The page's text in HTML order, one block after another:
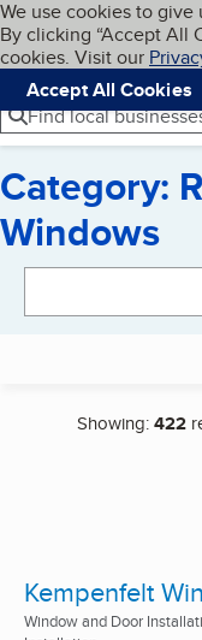
Skip to
Cookies on
We use cookies to
By clicking “Accept All
cookies. Visit our
Accept All Cookies
Navigation
Menu
Find local
Category:
Windows
Showing:422
Kempenfelt
Window and Door